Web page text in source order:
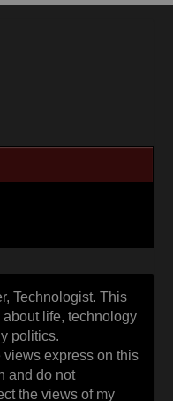
Technologist. This
about life, technology
politics.
views express on this
and do not
the views of my